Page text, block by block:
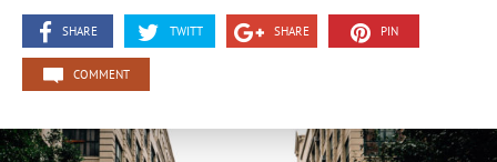
SHARE TWITT SHARE PIN
COMMENT